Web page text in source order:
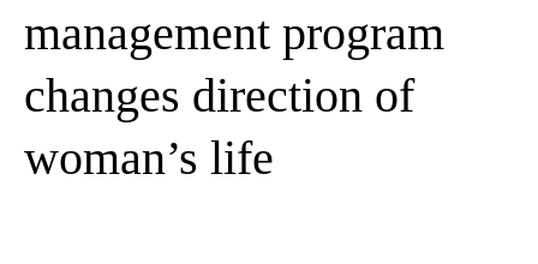
management program
changes direction of
woman’s life